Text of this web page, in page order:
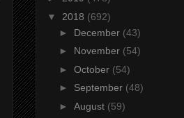
▼ 2018 (692)
► December (43)
► November (54)
► October (54)
► September (48)
► August (59)